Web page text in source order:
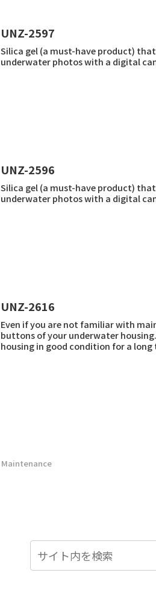
UNZ-2597
Silica gel (a must-have product)
underwater photos with a digital
UNZ-2596
Silica gel (a must-have product)
underwater photos with a digital
UNZ-2616
Even if you are not familiar with
buttons of your underwater
housing in good condition for a long
Maintenance